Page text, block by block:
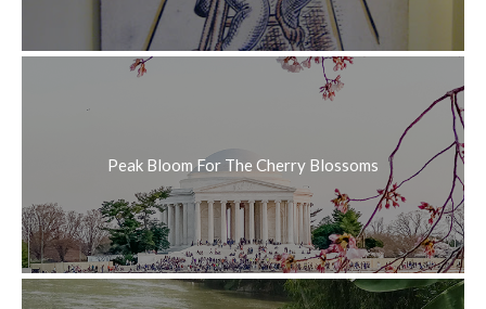
Peak Bloom For The Cherry Blossoms